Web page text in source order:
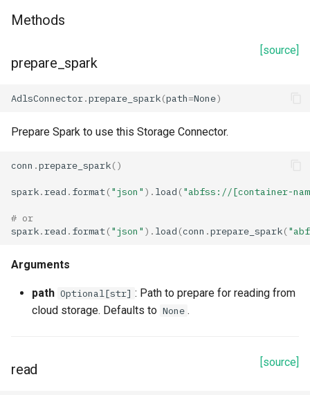
Methods
[source]
prepare_spark
AdlsConnector.prepare_spark(path=None)
Prepare Spark to use this Storage Connector.
conn .prepare_spark()
spark.read . format("json" ) . load ("abfss://[container-
# or
spark.read . format("json" ) . load (conn .prepare_spark(
Arguments
path Optional[str] : Path to prepare for reading from
cloud storage. Defaults to None .
[source]
read